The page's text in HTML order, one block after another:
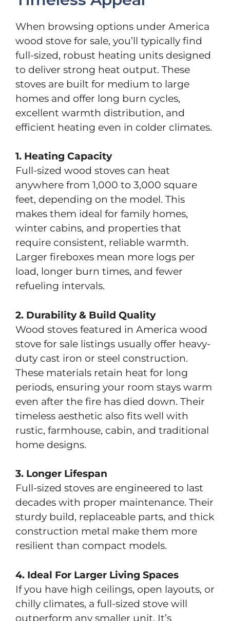
When browsing options under America
wood stove for sale, you’ll typically find
full-sized, robust heating units designed
to deliver strong heat output. These
stoves are built for medium to large
homes and offer long burn cycles,
excellent warmth distribution, and
efficient heating even in colder climates.
1. Heating Capacity
Full-sized wood stoves can heat
anywhere from 1,000 to 3,000 square
feet, depending on the model. This
makes them ideal for family homes,
winter cabins, and properties that
require consistent, reliable warmth.
Larger fireboxes mean more logs per
load, longer burn times, and fewer
refueling intervals.
2. Durability & Build Quality
Wood stoves featured in America wood
stove for sale listings usually offer heavy-
duty cast iron or steel construction.
These materials retain heat for long
periods, ensuring your room stays warm
even after the fire has died down. Their
timeless aesthetic also fits well with
rustic, farmhouse, cabin, and traditional
home designs.
3. Longer Lifespan
Full-sized stoves are engineered to last
decades with proper maintenance. Their
sturdy build, replaceable parts, and thick
construction metal make them more
resilient than compact models.
4. Ideal For Larger Living Spaces
If you have high ceilings, open layouts, or
chilly climates, a full-sized stove will
outperform any smaller unit. It’s